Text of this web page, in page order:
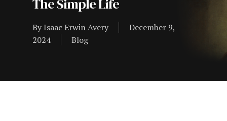
The Simple Life
ByIsaac Erwin Avery
December 9,
2024
Blog